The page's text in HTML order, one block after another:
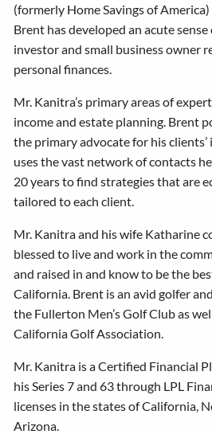
(formerly Home Savings of
Brent has developed an acute
investor and small business owner
personal finances.
Mr. Kanitra’s primary areas of
income and estate planning. Brent
the primary advocate for his
uses the vast network of contacts
20 years to find strategies that are
tailored to each client.
Mr. Kanitra and his wife Katharine
blessed to live and work in the
and raised in and know to be the
California. Brent is an avid golfer
the Fullerton Men’s Golf Club as
California Golf Association.
Mr. Kanitra is a Certified Financial
his Series 7 and 63 through LPL
licenses in the states of California,
Arizona.